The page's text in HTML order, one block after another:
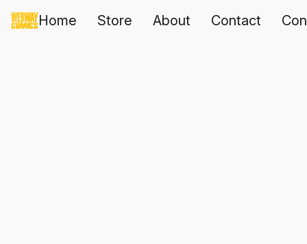
Home Store About Contact